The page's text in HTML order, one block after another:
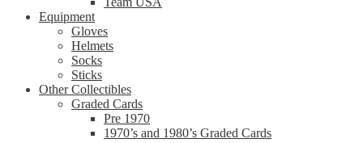
Equipment
Gloves
Helmets
Socks
Sticks
Other Collectibles
Graded Cards
Pre 1970
1970’s and 1980’s Graded Cards